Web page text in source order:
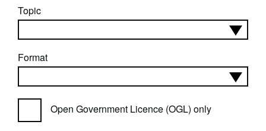
Topic
Format
Open Government Licence (OGL) only